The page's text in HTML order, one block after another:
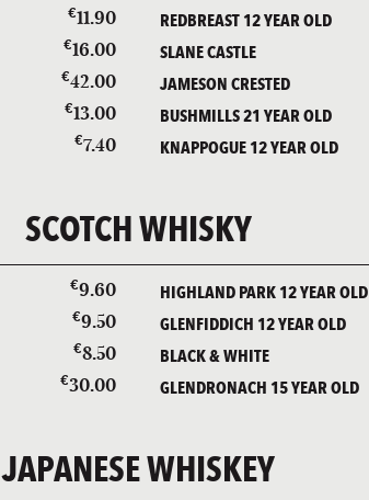
€11.90 REDBREAST 12 YEAR OLD
€16.00 SLANE CASTLE
€42.00 JAMESON CRESTED
€13.00 BUSHMILLS 21 YEAR OLD
€7.40 KNAPPOGUE 12 YEAR OLD
SCOTCH WHISKY
€9.60 HIGHLAND PARK 12 YEAR OLD
€9.50 GLENFIDDICH 12 YEAR OLD
€8.50 BLACK & WHITE
€30.00 GLENDRONACH 15 YEAR OLD
JAPANESE WHISKEY